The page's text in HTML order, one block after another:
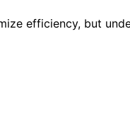
efficiency, but